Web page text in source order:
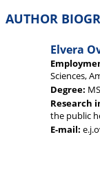
AUTHOR
Elvera
Sciences,
Degree:
Research
the public
E-mail: